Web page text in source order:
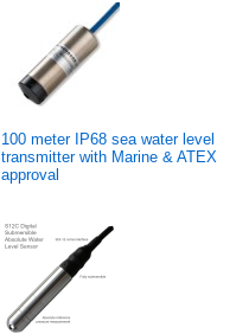
100 meter IP68 sea water level
transmitter with Marine & ATEX
approval